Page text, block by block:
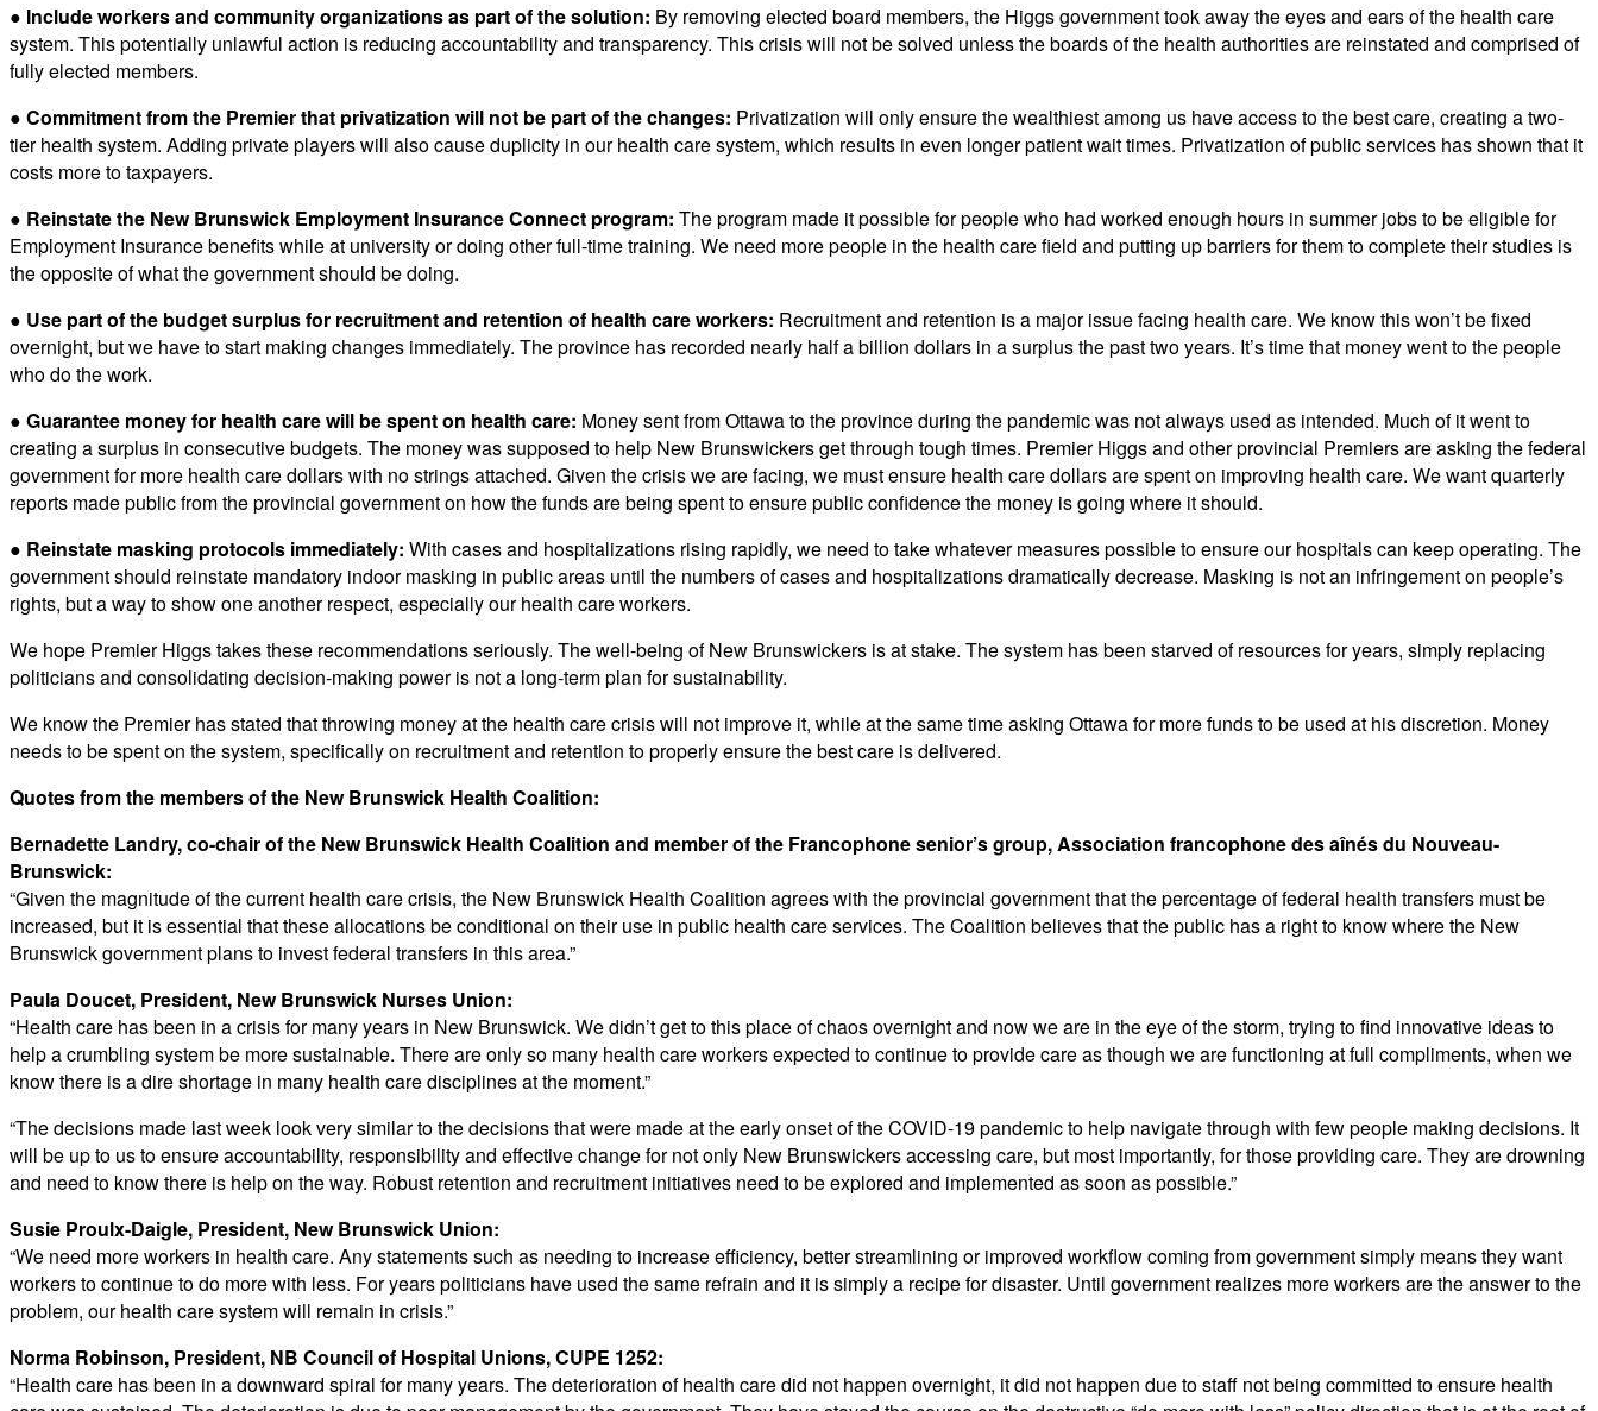
● Include workers and community organizations as part of the solution: By removing elected board members, the Higgs government took away the eyes and ears of the health care
system. This potentially unlawful action is reducing accountability and transparency. This crisis will not be solved unless the boards of the health authorities are reinstated and comprised of
fully elected members.
● Commitment from the Premier that privatization will not be part of the changes: Privatization will only ensure the wealthiest among us have access to the best care, creating a two-
tier health system. Adding private players will also cause duplicity in our health care system, which results in even longer patient wait times. Privatization of public services has shown that it
costs more to taxpayers.
● Reinstate the New Brunswick Employment Insurance Connect program: The program made it possible for people who had worked enough hours in summer jobs to be eligible for
Employment Insurance benefits while at university or doing other full-time training. We need more people in the health care field and putting up barriers for them to complete their studies is
the opposite of what the government should be doing.
● Use part of the budget surplus for recruitment and retention of health care workers: Recruitment and retention is a major issue facing health care. We know this won’t be fixed
overnight, but we have to start making changes immediately. The province has recorded nearly half a billion dollars in a surplus the past two years. It’s time that money went to the people
who do the work.
● Guarantee money for health care will be spent on health care: Money sent from Ottawa to the province during the pandemic was not always used as intended. Much of it went to
creating a surplus in consecutive budgets. The money was supposed to help New Brunswickers get through tough times. Premier Higgs and other provincial Premiers are asking the federal
government for more health care dollars with no strings attached. Given the crisis we are facing, we must ensure health care dollars are spent on improving health care. We want quarterly
reports made public from the provincial government on how the funds are being spent to ensure public confidence the money is going where it should.
● Reinstate masking protocols immediately: With cases and hospitalizations rising rapidly, we need to take whatever measures possible to ensure our hospitals can keep operating. The
government should reinstate mandatory indoor masking in public areas until the numbers of cases and hospitalizations dramatically decrease. Masking is not an infringement on people’s
rights, but a way to show one another respect, especially our health care workers.
We hope Premier Higgs takes these recommendations seriously. The well-being of New Brunswickers is at stake. The system has been starved of resources for years, simply replacing
politicians and consolidating decision-making power is not a long-term plan for sustainability.
We know the Premier has stated that throwing money at the health care crisis will not improve it, while at the same time asking Ottawa for more funds to be used at his discretion. Money
needs to be spent on the system, specifically on recruitment and retention to properly ensure the best care is delivered.
Quotes from the members of the New Brunswick Health Coalition:
Bernadette Landry, co-chair of the New Brunswick Health Coalition and member of the Francophone senior’s group, Association francophone des aînés du Nouveau-
Brunswick:
“Given the magnitude of the current health care crisis, the New Brunswick Health Coalition agrees with the provincial government that the percentage of federal health transfers must be
increased, but it is essential that these allocations be conditional on their use in public health care services. The Coalition believes that the public has a right to know where the New
Brunswick government plans to invest federal transfers in this area.”
Paula Doucet, President, New Brunswick Nurses Union:
“Health care has been in a crisis for many years in New Brunswick. We didn’t get to this place of chaos overnight and now we are in the eye of the storm, trying to find innovative ideas to
help a crumbling system be more sustainable. There are only so many health care workers expected to continue to provide care as though we are functioning at full compliments, when we
know there is a dire shortage in many health care disciplines at the moment.”
“The decisions made last week look very similar to the decisions that were made at the early onset of the COVID-19 pandemic to help navigate through with few people making decisions. It
will be up to us to ensure accountability, responsibility and effective change for not only New Brunswickers accessing care, but most importantly, for those providing care. They are drowning
and need to know there is help on the way. Robust retention and recruitment initiatives need to be explored and implemented as soon as possible.”
Susie Proulx-Daigle, President, New Brunswick Union:
“We need more workers in health care. Any statements such as needing to increase efficiency, better streamlining or improved workflow coming from government simply means they want
workers to continue to do more with less. For years politicians have used the same refrain and it is simply a recipe for disaster. Until government realizes more workers are the answer to the
problem, our health care system will remain in crisis.”
Norma Robinson, President, NB Council of Hospital Unions, CUPE 1252:
“Health care has been in a downward spiral for many years. The deterioration of health care did not happen overnight, it did not happen due to staff not being committed to ensure health